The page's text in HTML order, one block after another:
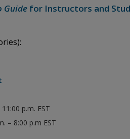
Guide for Instructors and
p.m. EST
– 8:00 p.m EST